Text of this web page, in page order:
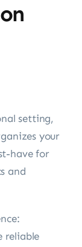
setting,
your
have for
and
reliable